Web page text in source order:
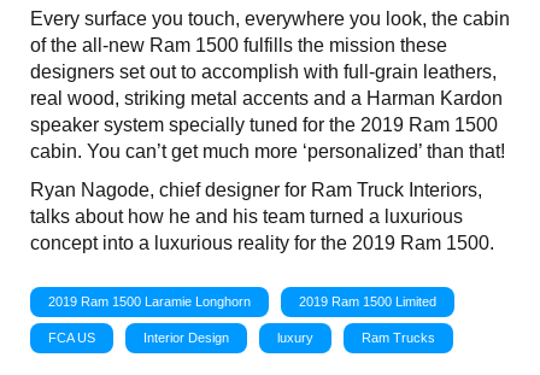
Every surface you touch, everywhere you look, the cabin
of the all-new Ram 1500 fulfills the mission these
designers set out to accomplish with full-grain leathers,
real wood, striking metal accents and a Harman Kardon
speaker system specially tuned for the 2019 Ram 1500
cabin. You can’t get much more ‘personalized’ than that!
Ryan Nagode, chief designer for Ram Truck Interiors,
talks about how he and his team turned a luxurious
concept into a luxurious reality for the 2019 Ram 1500.
2019 Ram 1500 Laramie Longhorn 2019 Ram 1500 Limited
FCA US Interior Design luxury Ram Trucks